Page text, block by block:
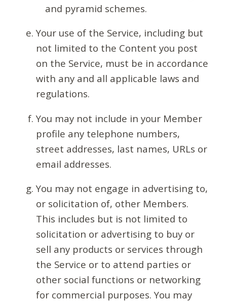
and pyramid schemes.
Your use of the Service, including but
not limited to the Content you post
on the Service, must be in accordance
with any and all applicable laws and
regulations.
You may not include in your Member
profile any telephone numbers,
street addresses, last names, URLs or
email addresses.
You may not engage in advertising to,
or solicitation of, other Members.
This includes but is not limited to
solicitation or advertising to buy or
sell any products or services through
the Service or to attend parties or
other social functions or networking
for commercial purposes. You may